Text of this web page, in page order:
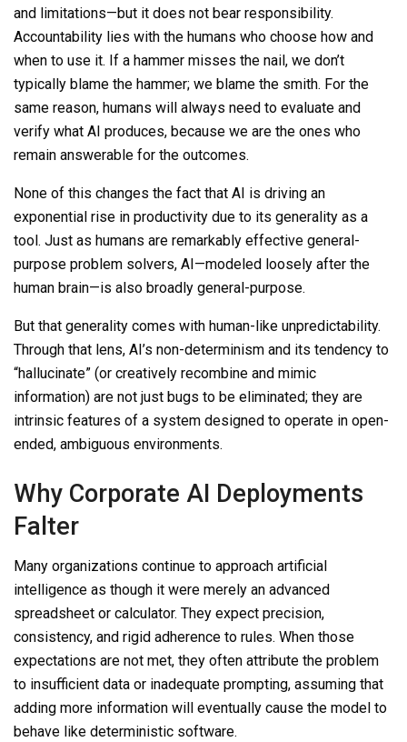
and limitations—but it does not bear responsibility.
Accountability lies with the humans who choose how and
when to use it. If a hammer misses the nail, we don’t
typically blame the hammer; we blame the smith. For the
same reason, humans will always need to evaluate and
verify what AI produces, because we are the ones who
remain answerable for the outcomes.
None of this changes the fact that AI is driving an
exponential rise in productivity due to its generality as a
tool. Just as humans are remarkably effective general-
purpose problem solvers, AI—modeled loosely after the
human brain—is also broadly general-purpose.
But that generality comes with human-like unpredictability.
Through that lens, AI’s non-determinism and its tendency to
“hallucinate” (or creatively recombine and mimic
information) are not just bugs to be eliminated; they are
intrinsic features of a system designed to operate in open-
ended, ambiguous environments.
Why Corporate AI Deployments
Falter
Many organizations continue to approach artificial
intelligence as though it were merely an advanced
spreadsheet or calculator. They expect precision,
consistency, and rigid adherence to rules. When those
expectations are not met, they often attribute the problem
to insufficient data or inadequate prompting, assuming that
adding more information will eventually cause the model to
behave like deterministic software.